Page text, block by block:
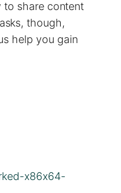
to share content
though,
help you gain
x86x64-